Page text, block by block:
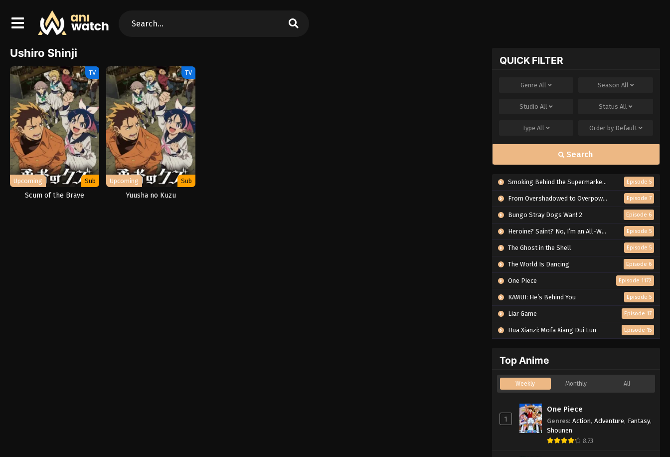
Ushiro Shinji
TV
Upcoming Sub
Scum of the Brave
TV
Upcoming Sub
Yuusha no Kuzu
QUICK FILTER
GenreAll Season All
StudioAll StatusAll
TypeAll Order by Default
Search
Smoking Behind the Supermarket with You Episode 5
From Overshadowed to Overpowered: Second Reincarnation of a Talentless Sage Episode 7
Bungo Stray Dogs Wan! 2 Episode 6
Heroine? Saint? No, I’m an All-Works Maid (And Proud of It)! Episode 5
The Ghost in the Shell Episode 5
The World Is Dancing Episode 6
One Piece Episode 1172
KAMUI: He’s Behind You Episode 5
Liar Game Episode 17
Hua Xianzi: Mofa Xiang Dui Lun Episode 15
Top Anime
Weekly Monthly All
1
One Piece
Genres: Action, Adventure, Fantasy,
Shounen
8.73